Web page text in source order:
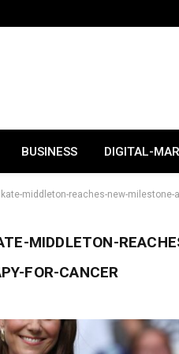
BUSINESS DIGITAL-
middleton-reaches-new-
MIDDLETON-
FOR-CANCER